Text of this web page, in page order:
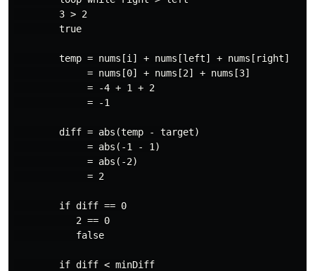
        3 > 2
        true
        temp = nums[i] + nums[left] + nums[right]
             = nums[0] + nums[2] + nums[3]
             = -4 + 1 + 2
             = -1
        diff = abs(temp - target)
             = abs(-1 - 1)
             = abs(-2)
             = 2
        if diff == 0
           2 == 0
           false
        if diff < minDiff